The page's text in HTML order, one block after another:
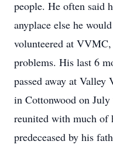
people. He often said
anyplace else he
volunteered at
problems. His last 6
passed away at Valley
in Cottonwood on
reunited with much of
predeceased by his